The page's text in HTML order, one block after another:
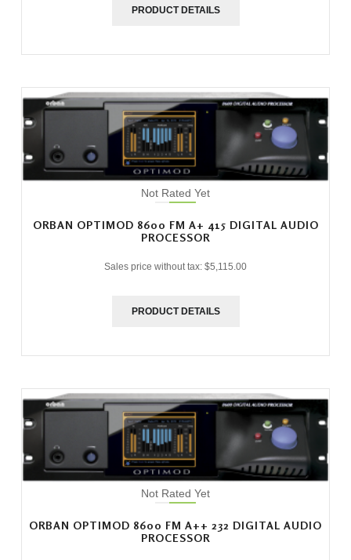
PRODUCT DETAILS
Not Rated Yet
ORBAN OPTIMOD 8600 FM A+ 415 DIGITAL AUDIO
PROCESSOR
Sales price without tax: $5,115.00
PRODUCT DETAILS
Not Rated Yet
ORBAN OPTIMOD 8600 FM A++ 232 DIGITAL AUDIO
PROCESSOR